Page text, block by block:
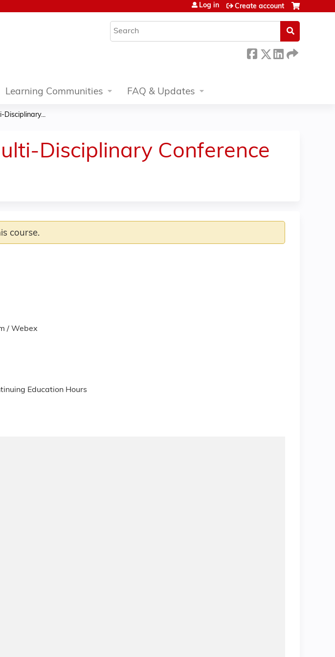
Search
Log in Create account
Learning Communities FAQ & Updates
Disciplinary...
Disciplinary Conference
/ Webex
Education Hours
course.